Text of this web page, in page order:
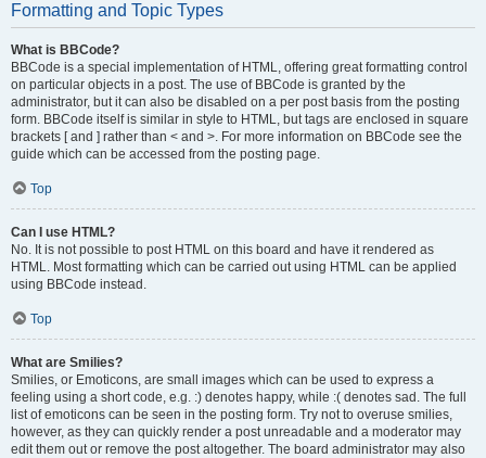
Formatting and Topic Types
What is BBCode?
BBCode is a special implementation of HTML, offering great formatting control
on particular objects in a post. The use of BBCode is granted by the
administrator, but it can also be disabled on a per post basis from the posting
form. BBCode itself is similar in style to HTML, but tags are enclosed in square
brackets [ and ] rather than < and >. For more information on BBCode see the
guide which can be accessed from the posting page.
Top
Can I use HTML?
No. It is not possible to post HTML on this board and have it rendered as
HTML. Most formatting which can be carried out using HTML can be applied
using BBCode instead.
Top
What are Smilies?
Smilies, or Emoticons, are small images which can be used to express a
feeling using a short code, e.g. :) denotes happy, while :( denotes sad. The full
list of emoticons can be seen in the posting form. Try not to overuse smilies,
however, as they can quickly render a post unreadable and a moderator may
edit them out or remove the post altogether. The board administrator may also